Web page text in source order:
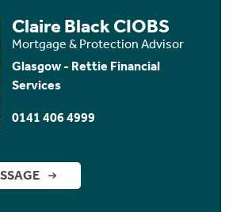
Claire Black CIOBS
Mortgage & Protection Advisor
Glasgow - Rettie Financial
Services
0141 406 4999